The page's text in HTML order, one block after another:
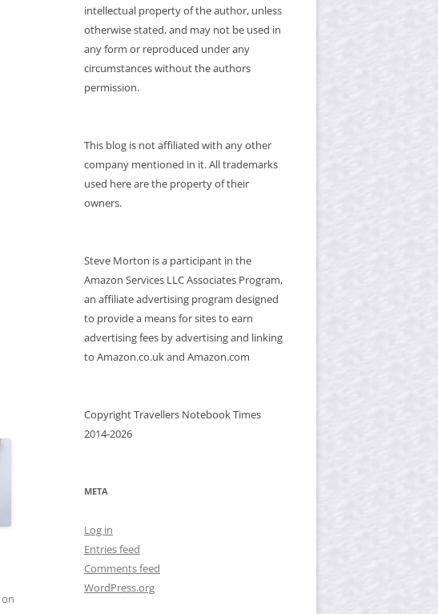
on
intellectual property of the author, unless
otherwise stated, and may not be used in
any form or reproduced under any
circumstances without the authors
permission.
This blog is not affiliated with any other
company mentioned in it. All trademarks
used here are the property of their
owners.
Steve Morton is a participant in the
Amazon Services LLC Associates Program,
an affiliate advertising program designed
to provide a means for sites to earn
advertising fees by advertising and linking
to Amazon.co.uk and Amazon.com
Copyright Travellers Notebook Times
2014-2026
META
Log in
Entries feed
Comments feed
WordPress.org